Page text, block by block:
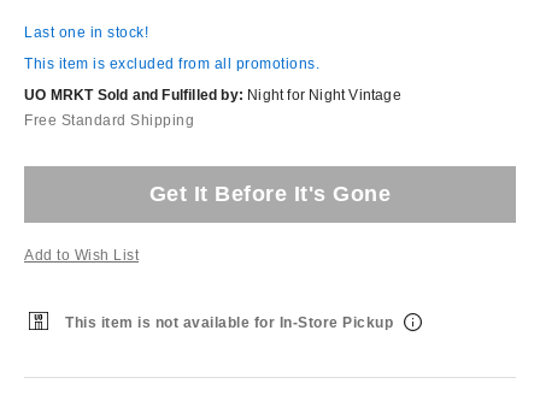
Last one in stock!
This item is excluded from all promotions.
UO MRKT Sold and Fulfilled by: Night for Night Vintage
Free Standard Shipping
Get It Before It's Gone
Add to Wish List
This item is not available for In-Store Pickup